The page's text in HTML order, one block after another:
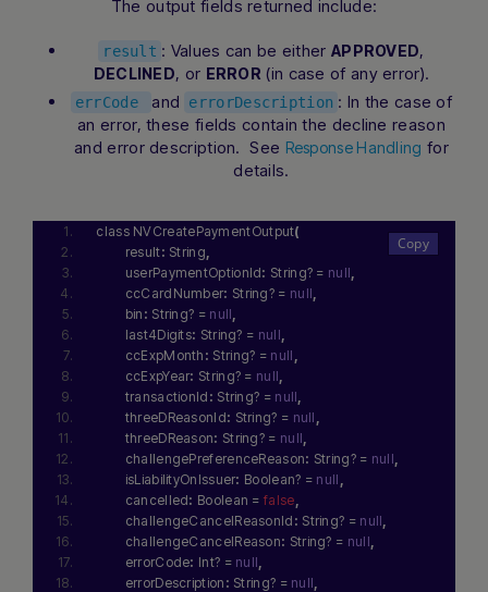
The output fields returned include:
result : Values can be either APPROVED,
DECLINED, or ERROR (in case of any error).
errCode and errorDescription : In the case of
an error, these fields contain the decline reason
and error description. See Response Handling for
details.
class NVCreatePaymentOutput(
        result
: String
        userPaymentOptionId
: String? = null
        ccCardNumber
: String? = null
        bin
: String? = null
        last4Digits
: String? = null
        ccExpMonth
: String? = null
        ccExpYear
: String? = null
        transactionId
: String? = null
        threeDReasonId
: String? = null
        threeDReason
: String? = null
        challengePreferenceReason
: String? = null
        isLiabilityOnIssuer
: Boolean? = null
        cancelled
: Boolean = false
        challengeCancelReasonId
: String? = null
        challengeCancelReason
: String? = null
        errorCode
: Int? = null
        errorDescription
: String? = null